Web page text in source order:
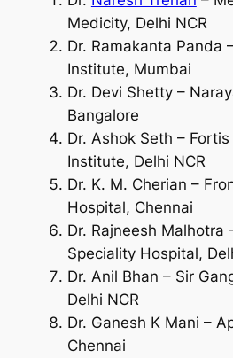
Medicity, Delhi NCR
Dr. Ramakanta Panda
Institute, Mumbai
Dr. Devi Shetty –
Bangalore
Dr. Ashok Seth –
Institute, Delhi NCR
Dr. K. M. Cherian –
Hospital, Chennai
Dr. Rajneesh Malhotra
Speciality Hospital,
Dr. Anil Bhan – Sir
Delhi NCR
Dr. Ganesh K Mani –
Chennai